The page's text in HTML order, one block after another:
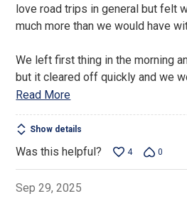
love road trips in general but felt
much more than we would have
We left first thing in the morning
but it cleared off quickly and we
Read More
Show details
Was this helpful? 4 0
Sep 29, 2025